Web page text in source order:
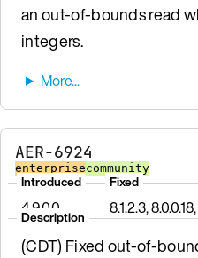
an out-of-bounds read
integers.
AER-6924
enterprisecommunity
Introduced
4.9.0.0
Fixed
8.1.2.3,
Description
(CDT) Fixed out-of-